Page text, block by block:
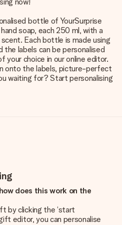
bottle of YourSurprise
soap, each 250 ml, with a
Each bottle is made using
the labels can be personalised
choice in our online editor.
onto the labels, picture-perfect
waiting for? Start personalising
does this work on the
by clicking the ‘start
editor, you can personalise